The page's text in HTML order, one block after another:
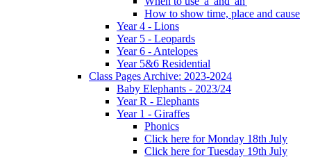
How to show time, place and cause
Year 4 - Lions
Year 5 - Leopards
Year 6 - Antelopes
Year 5&6 Residential
Class Pages Archive: 2023-2024
Baby Elephants - 2023/24
Year R - Elephants
Year 1 - Giraffes
Phonics
Click here for Monday 18th July
Click here for Tuesday 19th July